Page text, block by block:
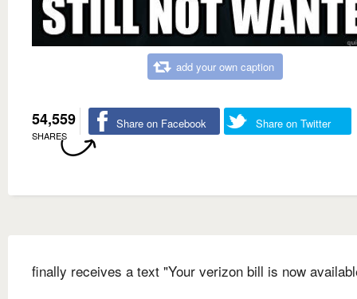
add your own caption
54,559
SHARES
Share on Facebook Share on Twitter
finally receives a text "Your verizon bill is now